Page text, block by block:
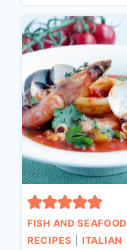
FISH AND SEAFOOD
RECIPES
ITALIAN